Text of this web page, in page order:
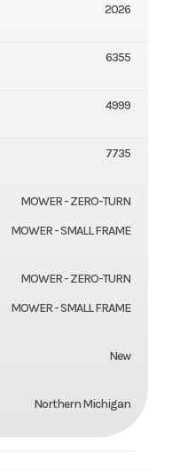
2026
6355
4999
7735
MOWER - ZERO-TURN
MOWER - SMALL FRAME
MOWER - ZERO-TURN
MOWER - SMALL FRAME
New
Northern Michigan